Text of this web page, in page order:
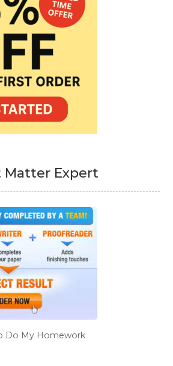
Matter Expert
Do My Homework